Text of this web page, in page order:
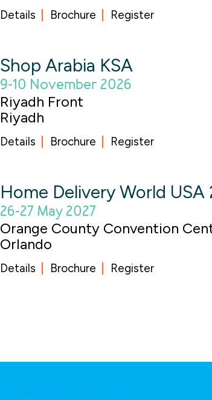
Details Brochure Register
Shop Arabia KSA
9-10 November 2026
Riyadh Front
Riyadh
Details Brochure Register
Home Delivery World USA
26-27 May 2027
Orange County Convention
Orlando
Details Brochure Register